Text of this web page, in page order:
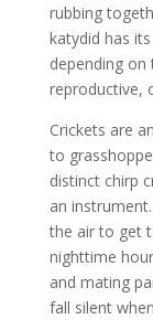
rubbing
katydid has
depending on
reproductive,
Crickets are
to
distinct chirp
an
the air to get
nighttime
and mating
fall silent